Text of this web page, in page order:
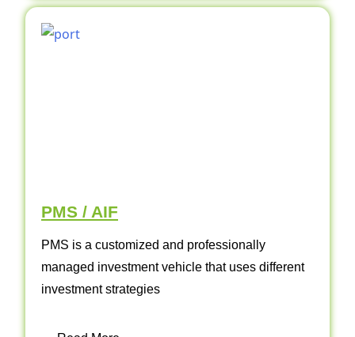
PMS / AIF
PMS is a customized and professionally
managed investment vehicle that uses different
investment strategies